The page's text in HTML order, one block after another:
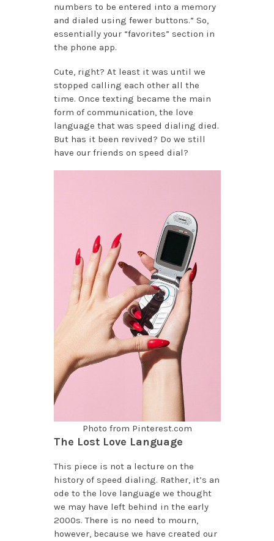
numbers to be entered into a memory
and dialed using fewer buttons.” So,
essentially your “favorites” section in
the phone app.
Cute, right? At least it was until we
stopped calling each other all the
time. Once texting became the main
form of communication, the love
language that was speed dialing died.
But has it been revived? Do we still
have our friends on speed dial?
Photo from Pinterest.com
The Lost Love Language
This piece is not a lecture on the
history of speed dialing. Rather, it’s an
ode to the love language we thought
we may have left behind in the early
2000s. There is no need to mourn,
however, because we have created our